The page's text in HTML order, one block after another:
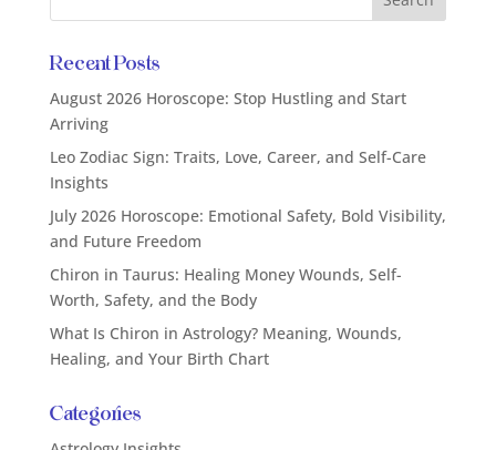
Recent Posts
August 2026 Horoscope: Stop Hustling and Start
Arriving
Leo Zodiac Sign: Traits, Love, Career, and Self-Care
Insights
July 2026 Horoscope: Emotional Safety, Bold Visibility,
and Future Freedom
Chiron in Taurus: Healing Money Wounds, Self-
Worth, Safety, and the Body
What Is Chiron in Astrology? Meaning, Wounds,
Healing, and Your Birth Chart
Categories